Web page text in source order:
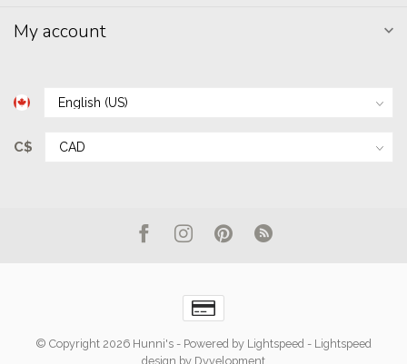
My account
C$
© Copyright 2026 Hunni's - Powered by Lightspeed - Lightspeed
design by Dyvelopment